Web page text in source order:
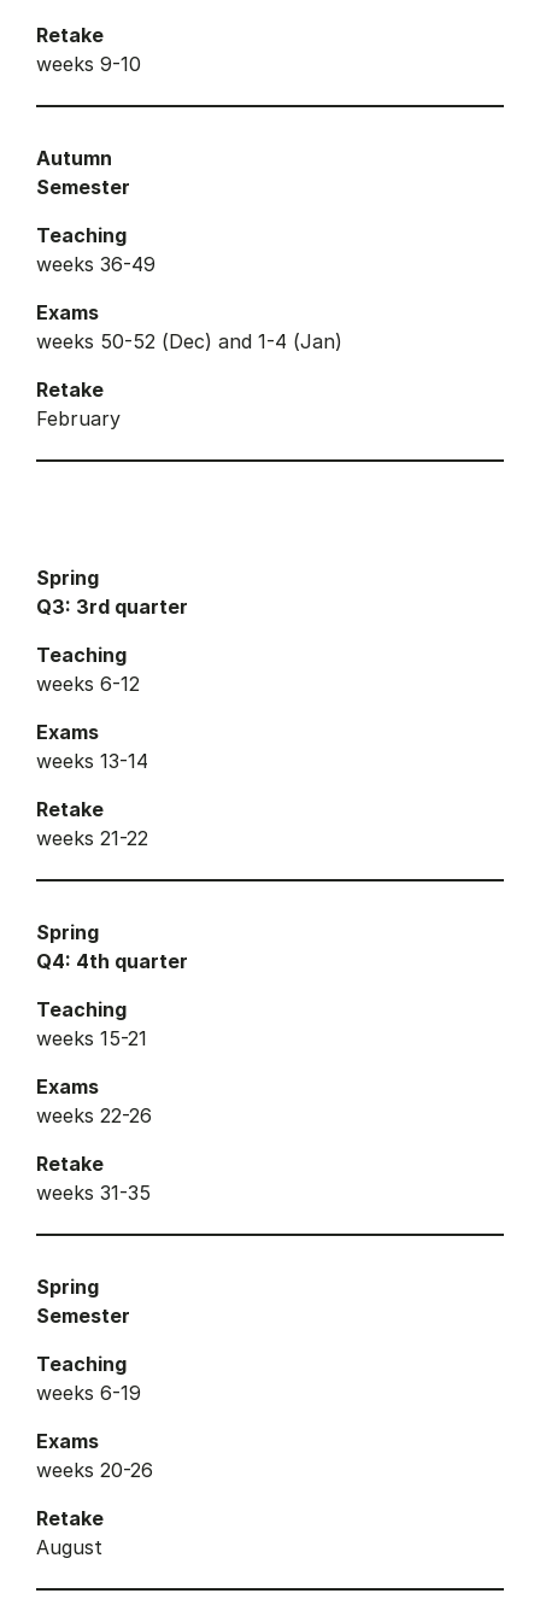
Retake
weeks 9-10
Autumn
Semester
Teaching
weeks 36-49
Exams
weeks 50-52 (Dec) and 1-4 (Jan)
Retake
February
Spring
Q3: 3rd quarter
Teaching
weeks 6-12
Exams
weeks 13-14
Retake
weeks 21-22
Spring
Q4: 4th quarter
Teaching
weeks 15-21
Exams
weeks 22-26
Retake
weeks 31-35
Spring
Semester
Teaching
weeks 6-19
Exams
weeks 20-26
Retake
August